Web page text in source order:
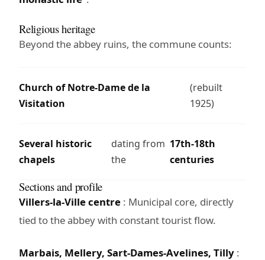
Religious heritage
Beyond the abbey ruins, the commune counts:
Church of Notre-Dame de la
Visitation
(rebuilt
1925)
Several historic
chapels
dating from
the
17th-18th
centuries
Sections and profile
Villers-la-Ville centre : Municipal core, directly
tied to the abbey with constant tourist flow.
Marbais, Mellery, Sart-Dames-Avelines, Tilly :